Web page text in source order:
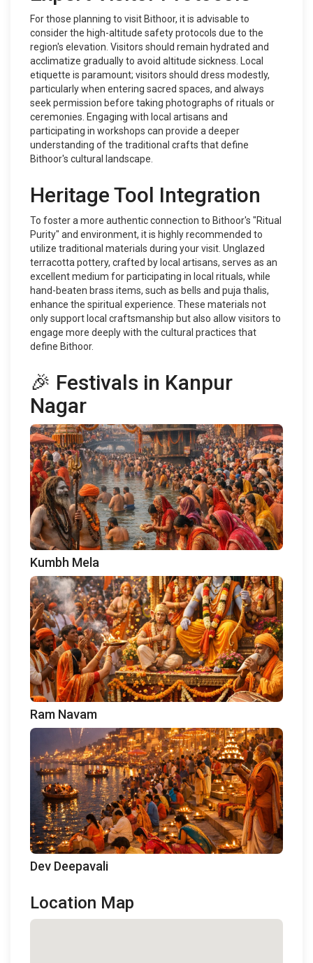
For those planning to visit Bithoor, it is advisable to
consider the high-altitude safety protocols due to the
region's elevation. Visitors should remain hydrated and
acclimatize gradually to avoid altitude sickness. Local
etiquette is paramount; visitors should dress modestly,
particularly when entering sacred spaces, and always
seek permission before taking photographs of rituals or
ceremonies. Engaging with local artisans and
participating in workshops can provide a deeper
understanding of the traditional crafts that define
Bithoor's cultural landscape.
Heritage Tool Integration
To foster a more authentic connection to Bithoor's "Ritual
Purity" and environment, it is highly recommended to
utilize traditional materials during your visit. Unglazed
terracotta pottery, crafted by local artisans, serves as an
excellent medium for participating in local rituals, while
hand-beaten brass items, such as bells and puja thalis,
enhance the spiritual experience. These materials not
only support local craftsmanship but also allow visitors to
engage more deeply with the cultural practices that
define Bithoor.
🎉 Festivals in Kanpur
Nagar
Kumbh Mela
Ram Navam
Dev Deepavali
Location Map